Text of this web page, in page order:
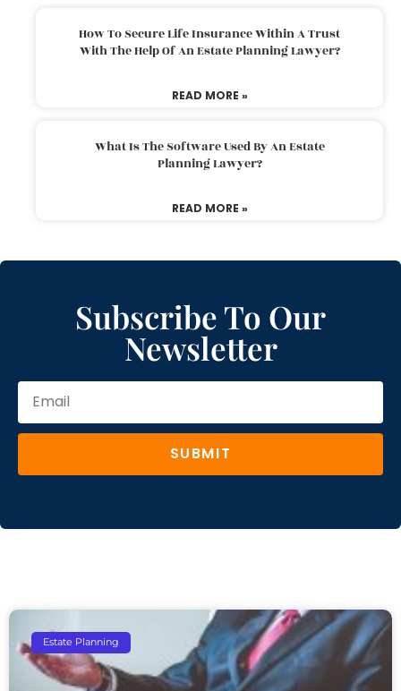
How To Secure Life Insurance Within A Trust
With The Help Of An Estate Planning Lawyer?
READ MORE »
What Is The Software Used By An Estate
Planning Lawyer?
READ MORE »
Subscribe To Our
Newsletter
SUBMIT
Estate Planning